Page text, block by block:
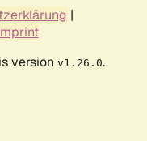
|
version v1.26.0.